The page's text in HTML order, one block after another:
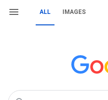
ALL IMAGES